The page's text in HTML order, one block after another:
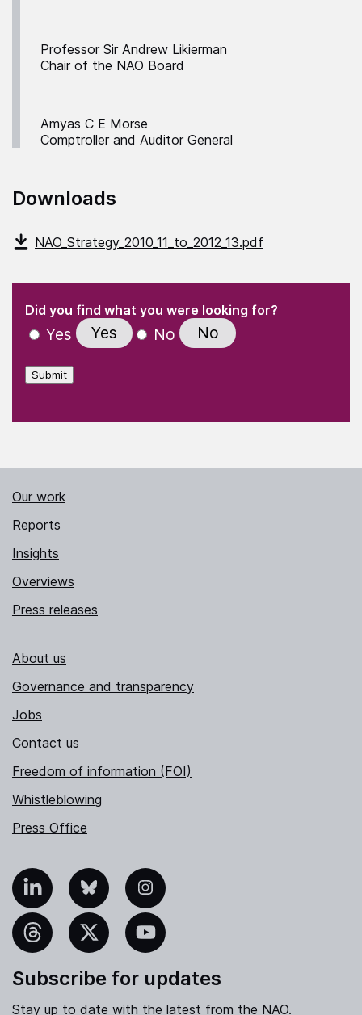
Professor Sir Andrew Likierman
Chair of the NAO Board
Amyas C E Morse
Comptroller and Auditor General
Downloads
NAO_Strategy_2010_11_to_2012_13.pdf
" indicates required fields
Did you find what you were looking for?
Yes Yes No No
Submit
Our work
Reports
Insights
Overviews
Press releases
About us
Governance and transparency
Jobs
Contact us
Freedom of information (FOI)
Whistleblowing
Press Office
Bluesky Instagram
YouTube
Subscribe for updates
Stay up to date with the latest from the NAO.